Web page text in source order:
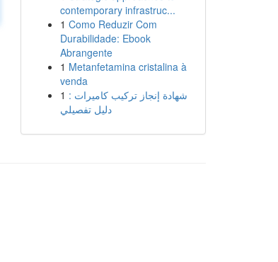
contemporary infrastruc...
1 Como Reduzir Com
Durabilidade: Ebook
Abrangente
1 Metanfetamina cristalina à
venda
1 شهادة إنجاز تركيب كاميرات :
دليل تفصيلي